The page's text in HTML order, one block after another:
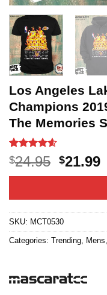
Los Angeles
Champions
The Memories
Rated4.55
out of 5
based on
22
$24.95 Original
price
$24.95.
$21.99
SKU: MCT0530
Categories: Trending Mens